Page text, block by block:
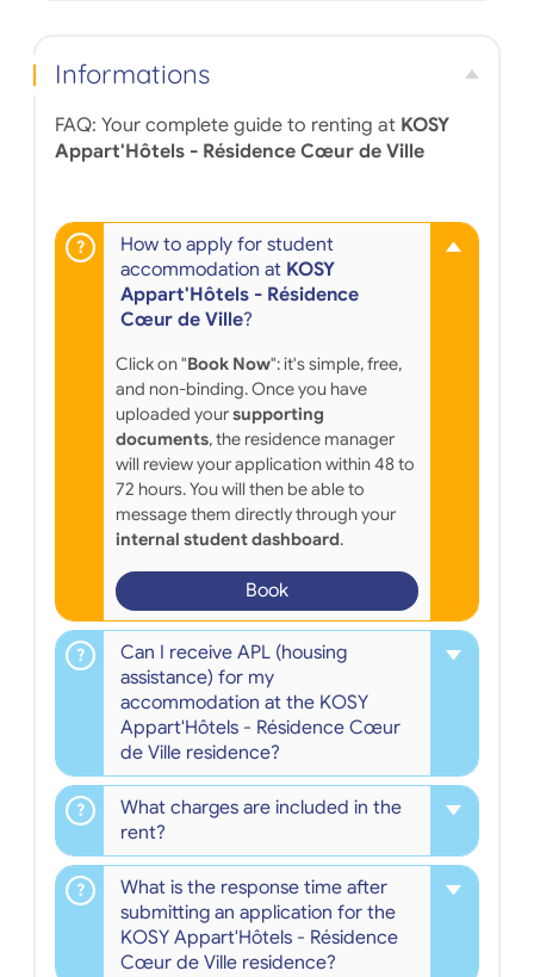
Informations
FAQ: Your complete guide to renting at KOSY
Appart'Hôtels - Résidence Cœur de Ville
How to apply for student
accommodation at KOSY
Appart'Hôtels - Résidence
Cœur de Ville?
Click on "Book Now": it's simple, free,
and non-binding. Once you have
uploaded yoursupporting
documents, the residence manager
will review your application within 48 to
72 hours. You will then be able to
message them directly through your
internal student dashboard.
Book
Can I receive APL (housing
assistance) for my
accommodation at the KOSY
Appart'Hôtels - Résidence Cœur
de Ville residence?
What charges are included in the
rent?
What is the response time after
submitting an application for the
KOSY Appart'Hôtels - Résidence
Cœur de Ville residence?